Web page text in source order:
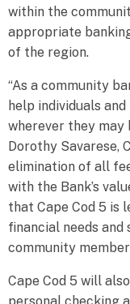
within the
appropriate
of the region.
“As a community
help individuals
wherever they may
Dorothy Savarese,
elimination of all
with the Bank’s
that Cape Cod 5 is
financial needs
community
Cape Cod 5 will